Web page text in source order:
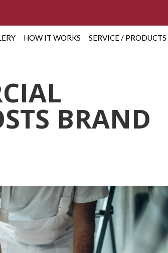
HOW IT WORKS SERVICE / PRODUCTS
BRAND